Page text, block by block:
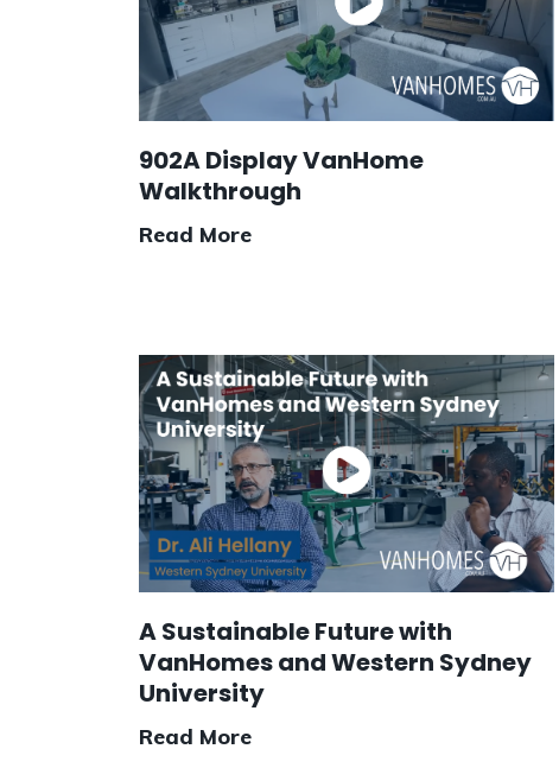
902A Display VanHome
Walkthrough
Read More
A Sustainable Future with
VanHomes and Western Sydney
University
Read More